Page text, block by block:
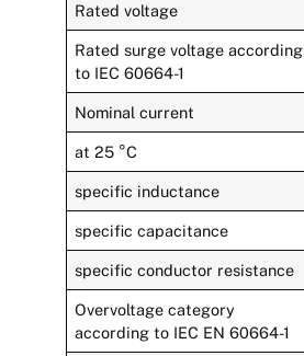
Rated voltage
Rated surge voltage according
to IEC 60664-1
Nominal current
at 25 °C
specific inductance
specific capacitance
specific conductor resistance
Overvoltage category
according to IEC EN 60664-1